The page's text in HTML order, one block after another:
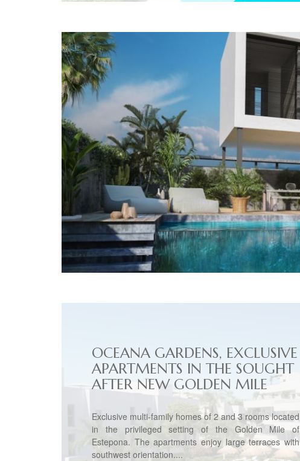
OCEANA GARDENS, EXCLUSIVE
APARTMENTS IN THE SOUGHT
AFTER NEW GOLDEN MILE
Exclusive multi-family homes of 2 and 3 rooms located
in the privileged setting of the Golden Mile of
Estepona. The apartments enjoy large terraces with
southwest orientation....